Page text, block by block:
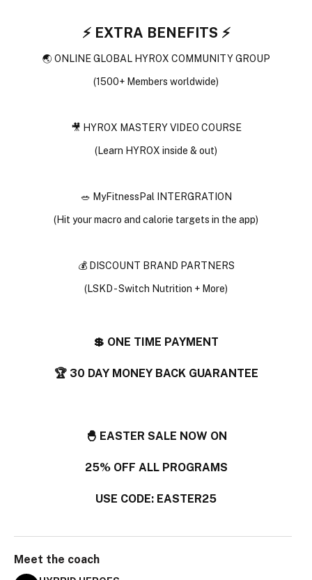
⚡️ EXTRA BENEFITS ⚡️
🌏 ONLINE GLOBAL HYROX COMMUNITY GROUP
(1500+ Members worldwide)
🎥 HYROX MASTERY VIDEO COURSE
(Learn HYROX inside & out)
🥗 MyFitnessPal INTERGRATION
(Hit your macro and calorie targets in the app)
💰 DISCOUNT BRAND PARTNERS
(LSKD - Switch Nutrition + More)
💲 ONE TIME PAYMENT
🏆 30 DAY MONEY BACK GUARANTEE
🐣 EASTER SALE NOW ON
25% OFF ALL PROGRAMS
USE CODE: EASTER25
Meet the coach